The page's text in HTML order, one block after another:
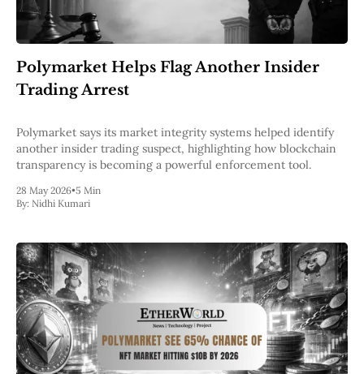
Polymarket Helps Flag Another Insider
Trading Arrest
Polymarket says its market integrity systems helped identify
another insider trading suspect, highlighting how blockchain
transparency is becoming a powerful enforcement tool.
28 May 2026•5 Min
By: Nidhi Kumari